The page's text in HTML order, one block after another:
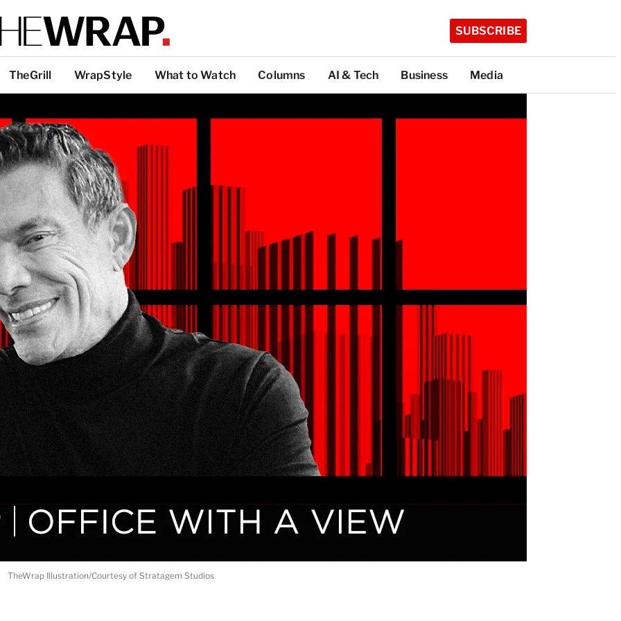
SUBSCRIBE
TheGrill WrapStyle What to Watch Columns AI & Tech Business Media
TheWrap Illustration/Courtesy of Stratagem Studios